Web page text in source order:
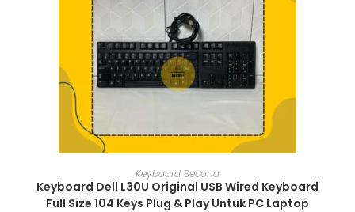
ADD TO CART
Keyboard Second
Keyboard Dell L30U Original USB Wired Keyboard
Full Size 104 Keys Plug & Play Untuk PC Laptop